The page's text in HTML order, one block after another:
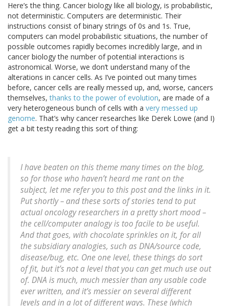
Here’s the thing. Cancer biology like all biology, is probabilistic,
not deterministic. Computers are deterministic. Their
instructions consist of binary strings of 0s and 1s. True,
computers can model probabilistic situations, the number of
possible outcomes rapidly becomes incredibly large, and in
cancer biology the number of potential interactions is
astronomical. Worse, we don’t understand many of the
alterations in cancer cells. As I’ve pointed out many times
before, cancer cells are really messed up, and, worse, cancers
themselves,thanks to the power of evolution, are made of a
very heterogeneous bunch of cells with a very messed up
genome. That’s why cancer researches like Derek Lowe (and I)
get a bit testy reading this sort of thing:
I have beaten on this theme many times on the blog,
so for those who haven’t heard me rant on the
subject, let me refer you to this post and the links in it.
Put shortly – and these sorts of stories tend to put
actual oncology researchers in a pretty short mood –
the cell/computer analogy is too facile to be useful.
And that goes, with chocolate sprinkles on it, for all
the subsidiary analogies, such as DNA/source code,
disease/bug, etc. One one level, these things do sort
of fit, but it’s not a level that you can get much use out
of. DNA is much, much messier than any usable code
ever written, and it’s messier on several different
levels and in a lot of different ways. These (which